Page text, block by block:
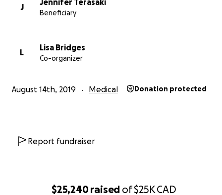
$25,240raised of$25KCAD
Sophie’s immediate family consists of her mom, Jennifer
who teaches half-time at Betty Gibson School and her
who enjoy camping, cooking, creating art, adventuring,
J
Jennifer Terasaki
Beneficiary
L
Lisa Bridges
Co-organizer
August 14th, 2019 Medical Donation protected
Report fundraiser